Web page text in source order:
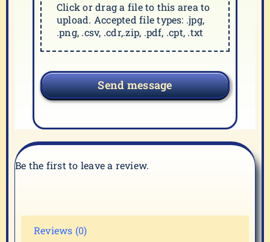
Click or drag a file to this area to
upload. Accepted file types: .jpg,
.png, .csv, .cdr,.zip, .pdf, .cpt, .txt
Send message
Be the first to leave a review.
Reviews (0)